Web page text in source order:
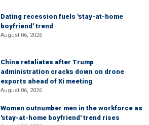
Dating recession fuels 'stay-at-home
boyfriend' trend
August 06, 2026
China retaliates after Trump
administration cracks down on drone
exports ahead of Xi meeting
August 06, 2026
Women outnumber men in the workforce as
'stay-at-home boyfriend' trend rises